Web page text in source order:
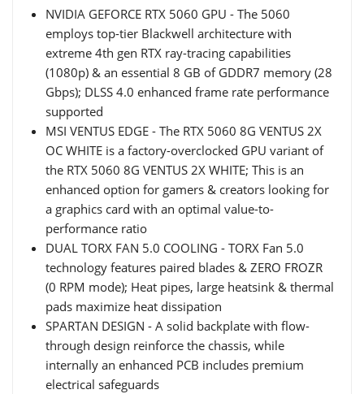
NVIDIA GEFORCE RTX 5060 GPU - The 5060
employs top-tier Blackwell architecture with
extreme 4th gen RTX ray-tracing capabilities
(1080p) & an essential 8 GB of GDDR7 memory (28
Gbps); DLSS 4.0 enhanced frame rate performance
supported
MSI VENTUS EDGE - The RTX 5060 8G VENTUS 2X
OC WHITE is a factory-overclocked GPU variant of
the RTX 5060 8G VENTUS 2X WHITE; This is an
enhanced option for gamers & creators looking for
a graphics card with an optimal value-to-
performance ratio
DUAL TORX FAN 5.0 COOLING - TORX Fan 5.0
technology features paired blades & ZERO FROZR
(0 RPM mode); Heat pipes, large heatsink & thermal
pads maximize heat dissipation
SPARTAN DESIGN - A solid backplate with flow-
through design reinforce the chassis, while
internally an enhanced PCB includes premium
electrical safeguards